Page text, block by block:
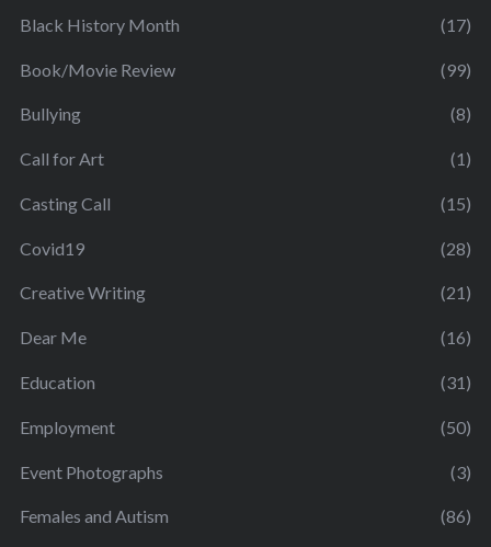
Black History Month (17)
Book/Movie Review (99)
Bullying (8)
Call for Art (1)
Casting Call (15)
Covid19 (28)
Creative Writing (21)
Dear Me (16)
Education (31)
Employment (50)
Event Photographs (3)
Females and Autism (86)